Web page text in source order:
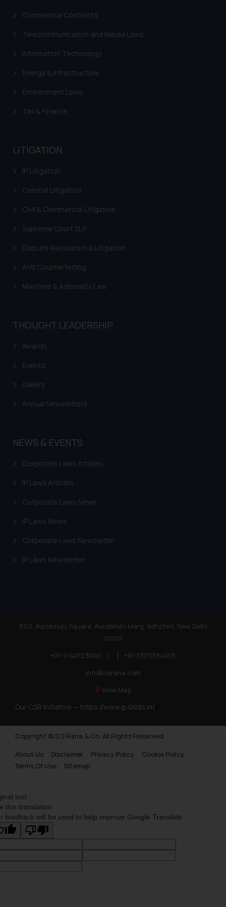
Commercial Contracts
Telecommunication and Media Laws
Information Technology
Energy & Infrastructure
Environment Laws
Tax & Finance
LITIGATION
IP Litigation
Criminal Litigation
Civil & Commercial Litigation
Supreme Court SLP
Dispute Resolution & Litigation
Anti Counterfeiting
Maritime & Admirality Law
THOUGHT LEADERSHIP
Awards
Events
Gallery
Annual Newsletters
NEWS & EVENTS
Corporate Laws Articles
IP Laws Articles
Corporate Laws News
IP Laws News
Corporate Laws Newsletter
IP Laws Newsletter
81/2, Aurobindo Square, Aurobindo Marg, Adhchini, New Delhi
110017
+91-11-40123000
|
+91-7303384005
info@ssrana.com
View Map
Our CSR Initiative — https://www.ip4kids.in/
Copyright © S.S Rana & Co. All Rights Reserved.
About Us
Disclaimer Privacy Policy
Cookie Policy
Terms Of Use
Sitemap
correspondence, you may kindly
that we can investigate the same
and take appropriate action:
Designation: Chief Information
sonu.rathore@ssrana.in
Confirmation
advertising and soliciting work
sole objective of SSRANA website
is to provide information and not
through website. The content
herein or on such links should not
or legal advice. Readers are
on the links and should refer to
based on the information
acknowledges that the
advertising or solicitation and (b)
knowledge and information the
practices of the Firm and
Continuing to use the website
you consent to the use of cookies
text
this translation
feedback will be used to help improve Google Translate